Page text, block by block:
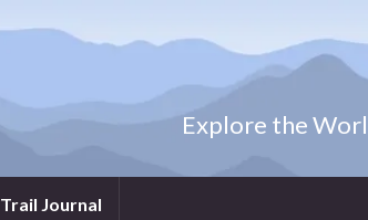
Explore the
Trail Journal